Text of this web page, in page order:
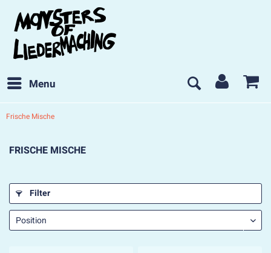
Menu
Frische Mische
FRISCHE MISCHE
Filter